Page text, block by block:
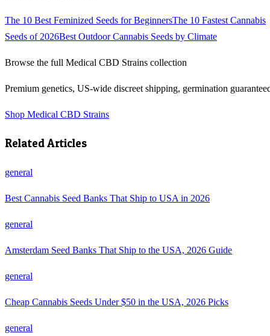
The 10 Best Feminized Seeds for BeginnersThe 10 Fastest Cannabis
Seeds of 2026Best Outdoor Cannabis Seeds by Climate
Browse the full Medical CBD Strains collection
Premium genetics, US-wide discreet shipping, germination
Shop Medical CBD Strains
Related Articles
general
Best Cannabis Seed Banks That Ship to USA in 2026
general
Amsterdam Seed Banks That Ship to the USA, 2026 Guide
general
Cheap Cannabis Seeds Under $50 in the USA, 2026 Picks
general